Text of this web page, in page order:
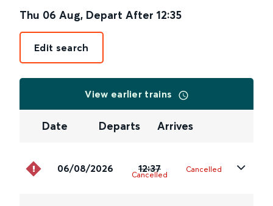
Thu 06 Aug, Depart After 12:35
Edit search
View earlier trains
Date Departs Arrives
06/08/2026 12:37
Cancelled
Cancelled